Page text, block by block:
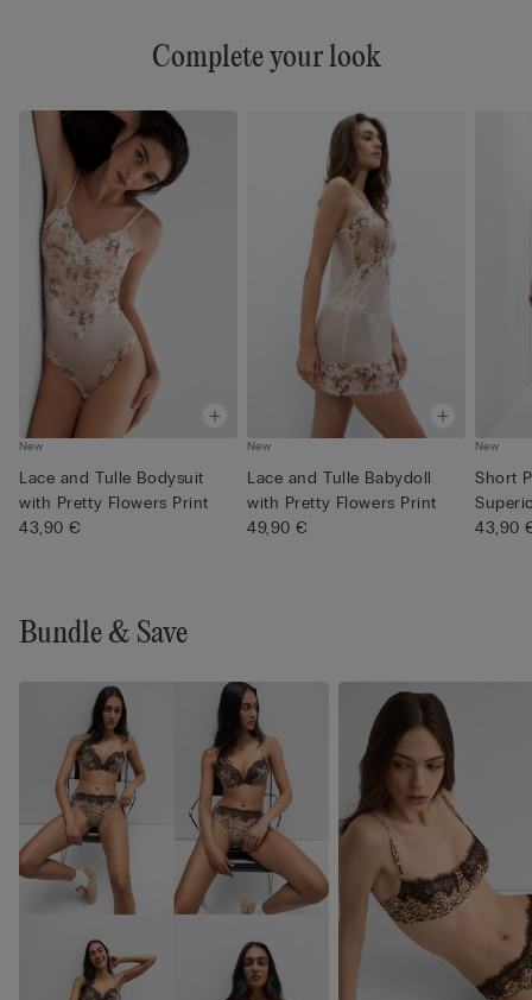
Complete your look
New
Lace and Tulle Bodysuit
with Pretty Flowers Print
43,90 €
New
Lace and Tulle Babydoll
with Pretty Flowers Print
49,90 €
New
Short
Pretty
43,90
Bundle & Save